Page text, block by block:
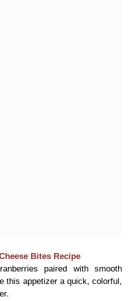
Bites Recipe
paired with smooth
this appetizer a quick, colorful,